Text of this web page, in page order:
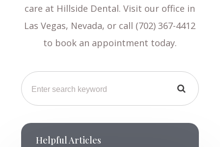
care at Hillside Dental. Visit our office in
Las Vegas, Nevada, or call (702) 367-4412
to book an appointment today.
Helpful Articles